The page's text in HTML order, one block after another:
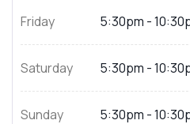
Friday 5:30pm -
Saturday 5:30pm -
Sunday 5:30pm -